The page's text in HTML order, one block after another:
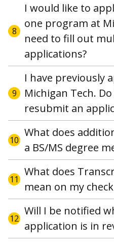
8
I would like to
one program at
need to fill out
applications?
9
I have previously
Michigan Tech.
resubmit an
10
What does
a BS/MS degree
11
What does
mean on my
12
Will I be notified
application is in